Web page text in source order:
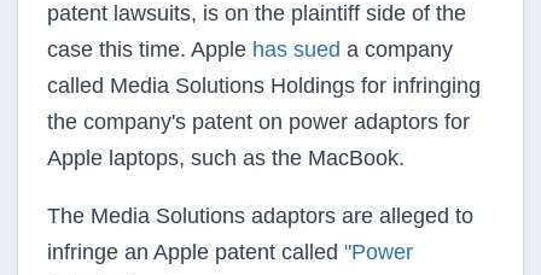
patent lawsuits, is on the plaintiff side of the
case this time. Apple has sued a company
called Media Solutions Holdings for infringing
the company's patent on power adaptors for
Apple laptops, such as the MacBook.
The Media Solutions adaptors are alleged to
infringe an Apple patent called "Power